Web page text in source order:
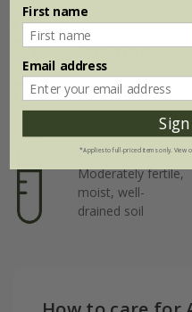
Position
Full sun
Soil
Moderately fertile,
moist, well-
drained soil
First name
Email address
*Applies to full-priced items only. View